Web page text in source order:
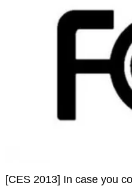
[CES 2013] In case you